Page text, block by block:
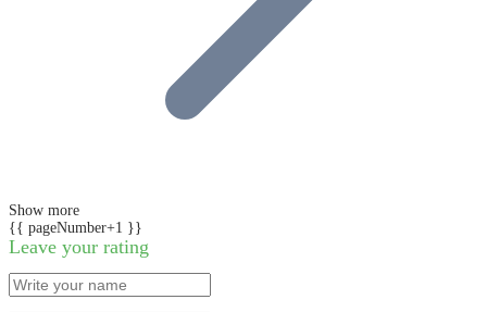
Show more
{{ pageNumber+1 }}
Leave your rating